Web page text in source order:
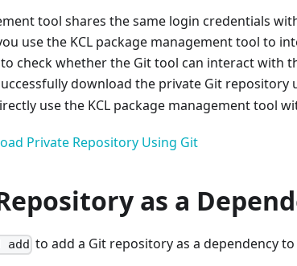
tool shares the same login credentials
use the KCL package management tool to
check whether the Git tool can interact with
download the private Git repository
use the KCL package management tool
Private Repository Using Git
as a
add to add a Git repository as a dependency to